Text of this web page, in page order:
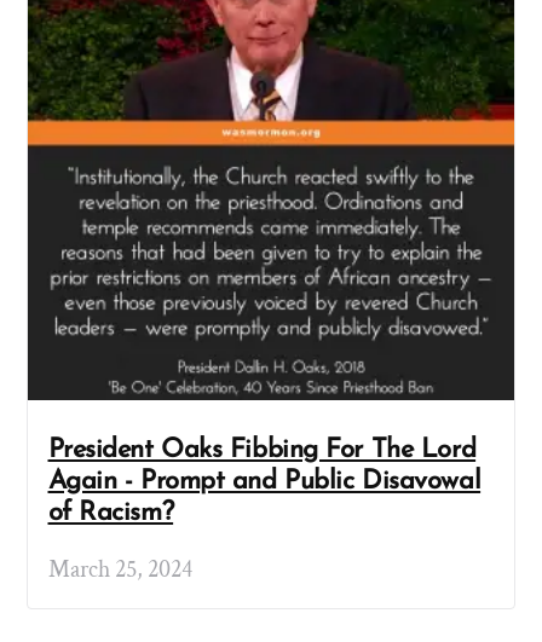
President Oaks Fibbing For The Lord
Again - Prompt and Public Disavowal
of Racism?
March 25, 2024